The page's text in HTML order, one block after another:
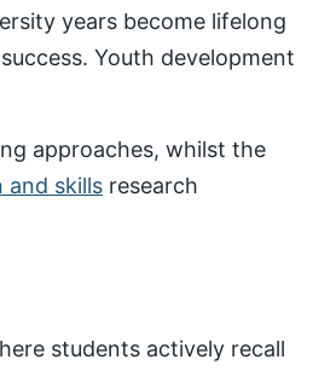
years become lifelong
Youth development
approaches, whilst the
and skills research
students actively recall